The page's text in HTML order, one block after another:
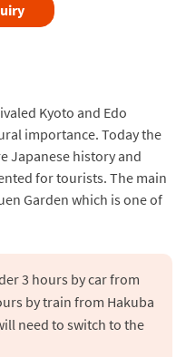
Kyoto and Edo
importance. Today the
Japanese history and
for tourists. The main
Garden which is one of
3 hours by car from
by train from Hakuba
need to switch to the